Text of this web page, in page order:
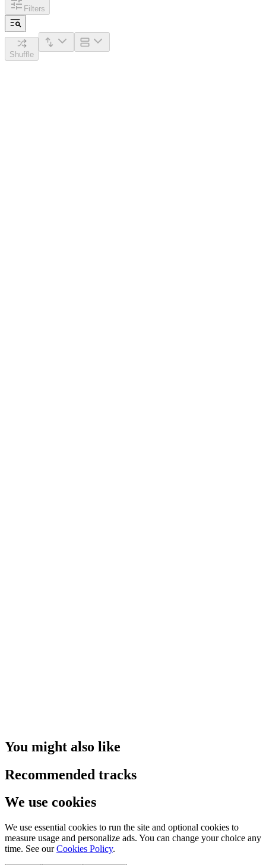
Filters
Shuffle
You might also like
Recommended tracks
We use cookies
We use essential cookies to run the site and optional cookies to
measure usage and personalize ads. You can change your choice any
time. See our Cookies Policy.